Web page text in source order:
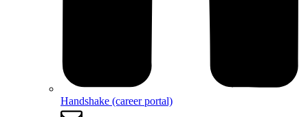
Handshake (career portal)